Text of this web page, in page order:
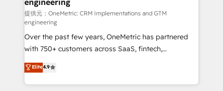
needs, goals, and challenges to deliver solutions that
fit like a glove. We’re committed to being both
highly effective and fun to work with. We believe in
efficient processes, as well as building great
relationships. Your success is our success, and we’re
all in this together! From startup to enterprise, we’ll
make sure your HubSpot setup becomes a
powerhouse of productivity, so you can focus on
engineering
提供元：OneMetric: CRM Implementations and GTM
engineering
Over the past few years, OneMetric has partnered
with 750+ customers across SaaS, fintech,
healthcare, real estate, and other industries. With
150+ HubSpot-certified experts, we deliver scalable
solutions to complex GTM and RevOps challenges.
Elite4.9